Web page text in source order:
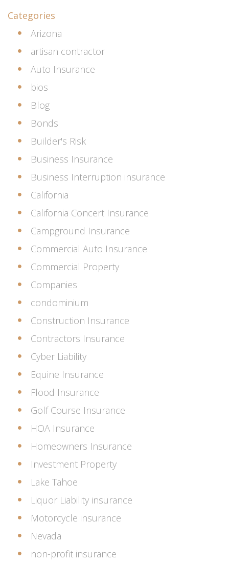
Categories
Arizona
artisan contractor
Auto Insurance
bios
Blog
Bonds
Builder's Risk
Business Insurance
Business Interruption insurance
California
California Concert Insurance
Campground Insurance
Commercial Auto Insurance
Commercial Property
Companies
condominium
Construction Insurance
Contractors Insurance
Cyber Liability
Equine Insurance
Flood Insurance
Golf Course Insurance
HOA Insurance
Homeowners Insurance
Investment Property
Lake Tahoe
Liquor Liability insurance
Motorcycle insurance
Nevada
non-profit insurance